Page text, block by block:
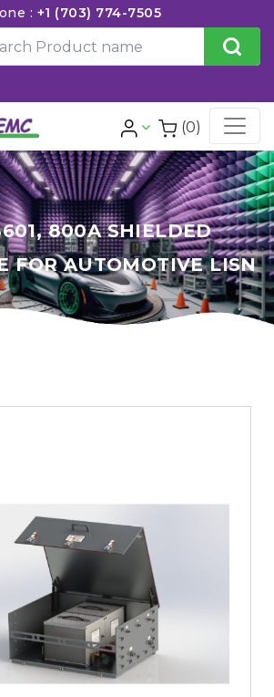
: +1 (703) 774-7505
(0)
800A SHIELDED
FOR AUTOMOTIVE LISN